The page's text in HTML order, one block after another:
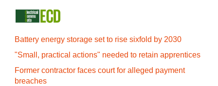
Battery energy storage set to rise sixfold by 2030
"Small, practical actions" needed to retain apprentices
Former contractor faces court for alleged payment
breaches